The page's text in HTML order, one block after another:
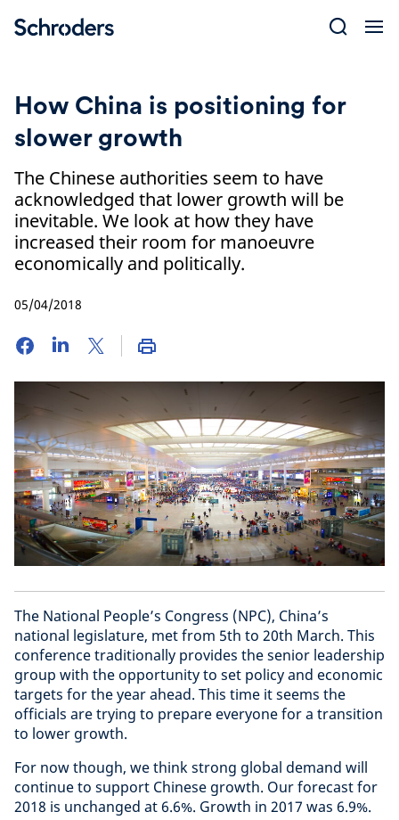
How China is positioning for
slower growth
The Chinese authorities seem to have
acknowledged that lower growth will be
inevitable. We look at how they have
increased their room for manoeuvre
economically and politically.
05/04/2018
The National People’s Congress (NPC), China’s
national legislature, met from 5th to 20th March. This
conference traditionally provides the senior leadership
group with the opportunity to set policy and economic
targets for the year ahead. This time it seems the
officials are trying to prepare everyone for a transition
to lower growth.
For now though, we think strong global demand will
continue to support Chinese growth. Our forecast for
2018 is unchanged at 6.6%. Growth in 2017 was 6.9%.